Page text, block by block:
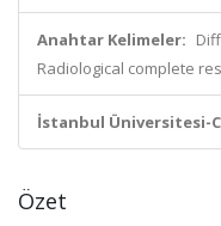
Anahtar Kelimeler:
Radiological complete
İstanbul Üniversitesi-
Özet